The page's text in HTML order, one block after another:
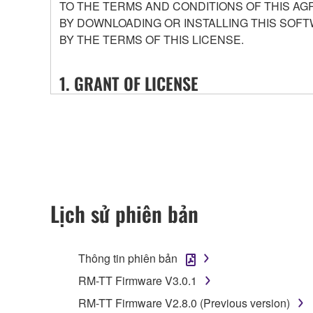
TO THE TERMS AND CONDITIONS OF THIS
BY DOWNLOADING OR INSTALLING THIS
BY THE TERMS OF THIS LICENSE.
1. GRANT OF LICENSE
1-1. Yamaha hereby grants you the right to use
that you purchase (hereinafter “This product”),
conditions attached (collectively, "Software"),
1-2. You shall not assign, sublicense, sell, rent,
or unspecified persons may access, or copy,
1-3. You shall not modify, remove or delete a
1-4. Except as expressly provided herein, no
2. OWNERSHIP AND COPYRIGHT
2-1. The Software is protected under the
Lịch sử phiên bản
Thông tin phiên bản
RM-TT Firmware V3.0.1
RM-TT Firmware V2.8.0 (Previous version)